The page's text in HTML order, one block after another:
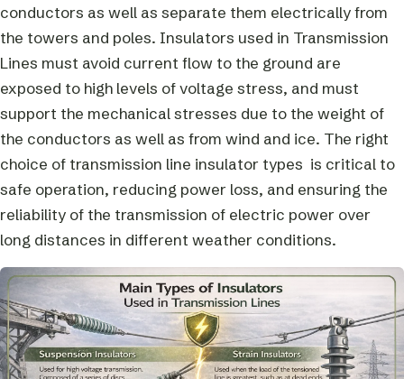
conductors as well as separate them electrically from
the towers and poles. Insulators used in Transmission
Lines must avoid current flow to the ground are
exposed to high levels of voltage stress, and must
support the mechanical stresses due to the weight of
the conductors as well as from wind and ice. The right
choice of transmission line insulator types is critical to
safe operation, reducing power loss, and ensuring the
reliability of the transmission of electric power over
long distances in different weather conditions.